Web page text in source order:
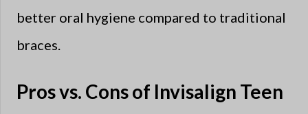
better oral hygiene compared to traditional
braces.
Pros vs. Cons of Invisalign Teen